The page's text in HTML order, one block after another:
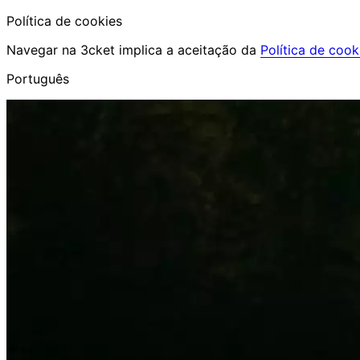
Política de cookies
Navegar na 3cket implica a aceitação da Política de
Português